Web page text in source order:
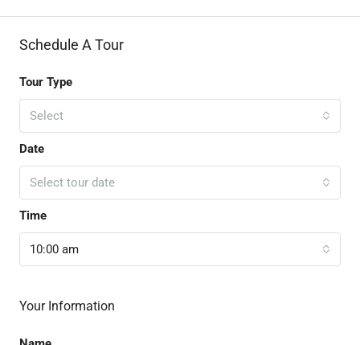
Schedule A Tour
Tour Type
Select
Date
Select tour date
Time
10:00 am
Your Information